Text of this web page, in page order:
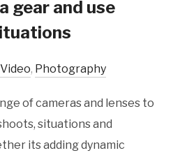
gear and use
, Photography
of cameras and lenses to
situations and
its adding dynamic